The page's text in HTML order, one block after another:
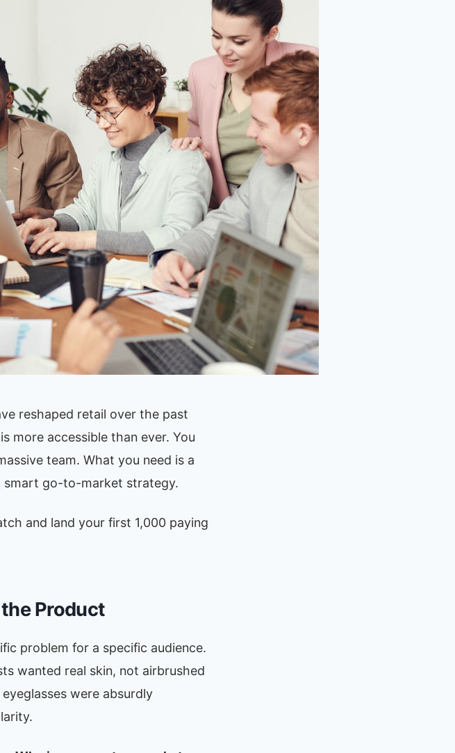
reshaped retail over the past
more accessible than ever. You
team. What you need is a
smart go-to-market strategy.
and land your first 1,000 paying
Product
problem for a specific audience.
wanted real skin, not airbrushed
were absurdly